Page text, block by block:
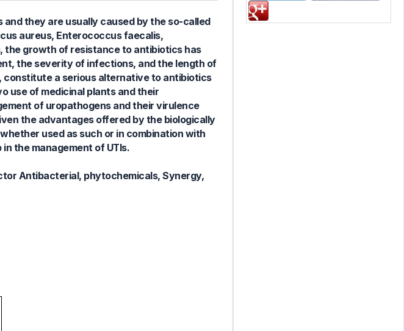
they are usually caused by the so-called
aureus, Enterococcus faecalis,
the growth of resistance to antibiotics has
the severity of infections, and the length of
constitute a serious alternative to antibiotics
use of medicinal plants and their
of uropathogens and their virulence
the advantages offered by the biologically
used as such or in combination with
the management of UTIs.
Antibacterial, phytochemicals, Synergy,